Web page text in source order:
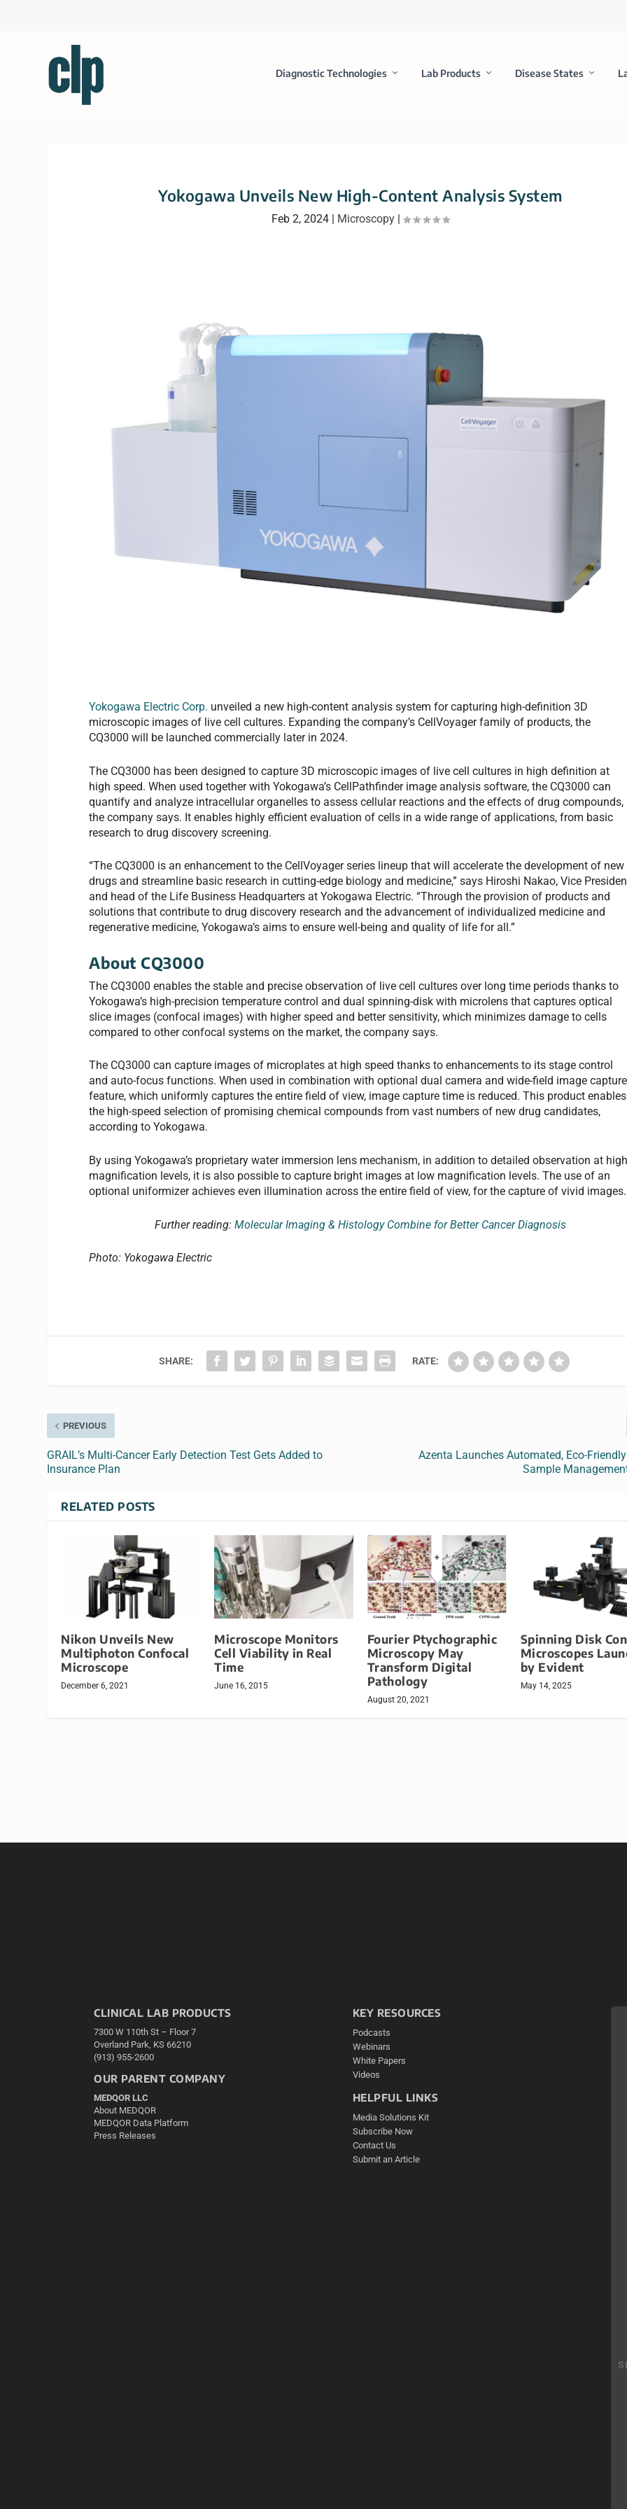
Diagnostic Technologies Lab Products Disease States
Yokogawa Unveils New High-Content Analysis System
Feb 2, 2024| Microscopy|
Yokogawa Electric Corp. unveiled a new high-content analysis system for capturing high-definition 3D
microscopic images of live cell cultures. Expanding the company’s CellVoyager family of products, the
CQ3000 will be launched commercially later in 2024.
The CQ3000 has been designed to capture 3D microscopic images of live cell cultures in high definition at
high speed. When used together with Yokogawa’s CellPathfinder image analysis software, the CQ3000 can
quantify and analyze intracellular organelles to assess cellular reactions and the effects of drug compounds,
the company says. It enables highly efficient evaluation of cells in a wide range of applications, from basic
research to drug discovery screening.
“The CQ3000 is an enhancement to the CellVoyager series lineup that will accelerate the development of new
drugs and streamline basic research in cutting-edge biology and medicine,” says Hiroshi Nakao, Vice
and head of the Life Business Headquarters at Yokogawa Electric. “Through the provision of products and
solutions that contribute to drug discovery research and the advancement of individualized medicine and
regenerative medicine, Yokogawa’s aims to ensure well-being and quality of life for all.”
About CQ3000
The CQ3000 enables the stable and precise observation of live cell cultures over long time periods thanks to
Yokogawa’s high-precision temperature control and dual spinning-disk with microlens that captures optical
slice images (confocal images) with higher speed and better sensitivity, which minimizes damage to cells
compared to other confocal systems on the market, the company says.
The CQ3000 can capture images of microplates at high speed thanks to enhancements to its stage control
and auto-focus functions. When used in combination with optional dual camera and wide-field image capture
feature, which uniformly captures the entire field of view, image capture time is reduced. This product enables
the high-speed selection of promising chemical compounds from vast numbers of new drug candidates,
according to Yokogawa.
By using Yokogawa’s proprietary water immersion lens mechanism, in addition to detailed observation at
magnification levels, it is also possible to capture bright images at low magnification levels. The use of an
optional uniformizer achieves even illumination across the entire field of view, for the capture of vivid images.
Further reading: Molecular Imaging & Histology Combine for Better Cancer Diagnosis
Photo: Yokogawa Electric
SHARE: RATE:
PREVIOUS
GRAIL’s Multi-Cancer Early Detection Test Gets Added to
Insurance Plan
Azenta Launches Automated, Eco-
Sample
RELATED POSTS
Nikon Unveils New
Multiphoton Confocal
Microscope
December 6, 2021
Microscope Monitors
Cell Viability in Real
Time
June 16, 2015
Fourier Ptychographic
Microscopy May
Transform Digital
Pathology
August 20, 2021
Spinning Disk
Microscopes
by Evident
May 14, 2025
CLINICAL LAB PRODUCTS
7300 W 110th St – Floor 7
Overland Park, KS 66210
(913) 955-2600
OUR PARENT COMPANY
MEDQOR LLC
About MEDQOR
MEDQOR Data Platform
Press Releases
KEY RESOURCES
Podcasts
Webinars
White Papers
Videos
HELPFUL LINKS
Media Solutions Kit
Subscribe Now
Contact Us
Submit an Article